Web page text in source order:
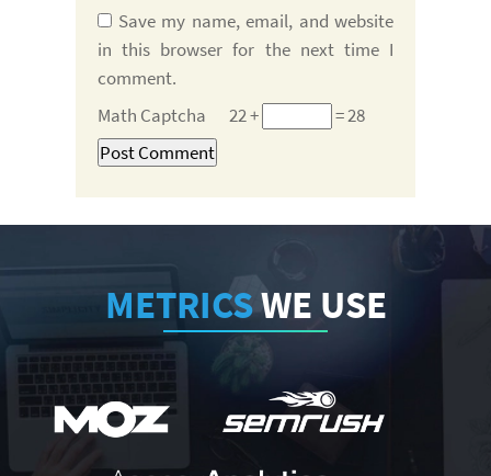
Save my name, email, and website
in this browser for the next time I
comment.
Math Captcha
22 + = 28
METRICSWE USE